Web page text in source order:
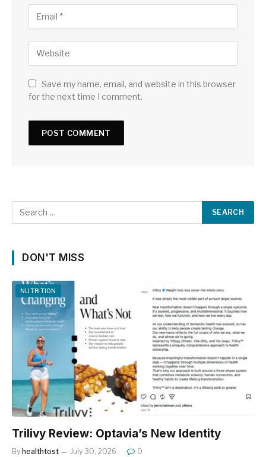
Save my name, email, and website in this browser
for the next time I comment.
DON'T MISS
NUTRITION
Trilivy Review: Optavia’s New Identity
By healthtost July 30, 2026 0